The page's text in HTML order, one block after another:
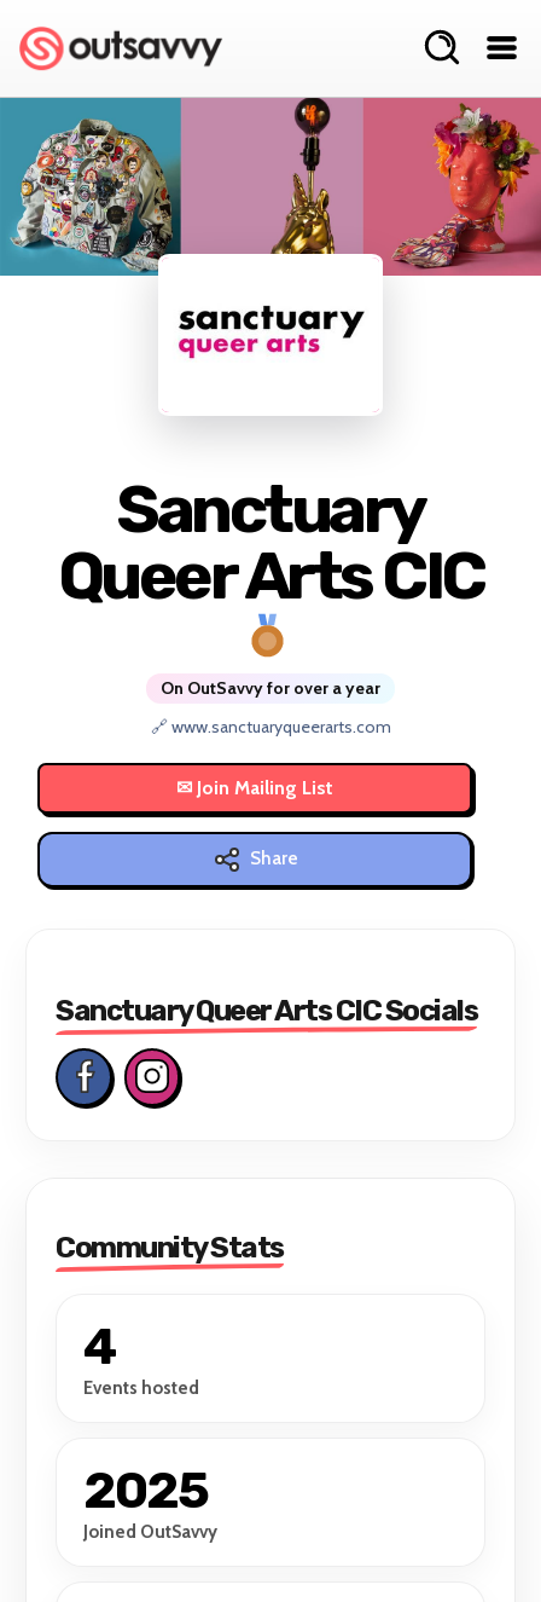
Sanctuary
Queer Arts CIC
On OutSavvy for over a year
🔗 www.sanctuaryqueerarts.com
Share
Sanctuary Queer Arts CIC Socials
Community Stats
4
Events hosted
2025
Joined OutSavvy